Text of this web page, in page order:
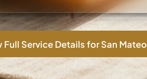
Full Service Details for San Mateo